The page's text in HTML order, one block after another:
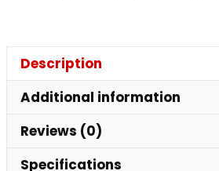
Description
Additional information
Reviews (0)
Specifications